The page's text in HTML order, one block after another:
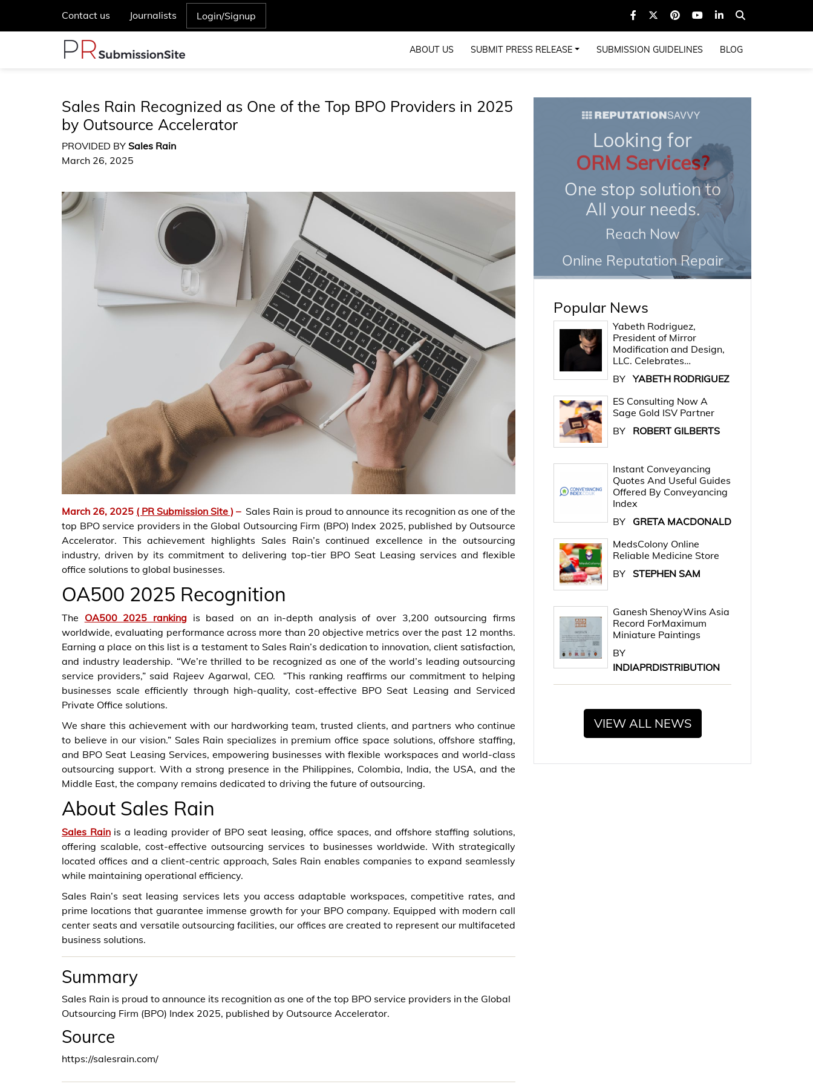
Contact us Journalists Login/Signup
ABOUT US SUBMIT PRESS RELEASE SUBMISSION GUIDELINES BLOG
Sales Rain Recognized as One of the Top BPO Providers in 2025
by Outsource Accelerator
PROVIDED BY Sales Rain
March 26, 2025
March 26, 2025 ( PR Submission Site ) – Sales Rain is proud to announce its recognition as one of the
top BPO service providers in the Global Outsourcing Firm (BPO) Index 2025, published by Outsource
Accelerator. This achievement highlights Sales Rain’s continued excellence in the outsourcing
industry, driven by its commitment to delivering top-tier BPO Seat Leasing services and flexible
office solutions to global businesses.
OA500 2025 Recognition
The OA500 2025 ranking is based on an in-depth analysis of over 3,200 outsourcing firms
worldwide, evaluating performance across more than 20 objective metrics over the past 12 months.
Earning a place on this list is a testament to Sales Rain’s dedication to innovation, client satisfaction,
and industry leadership. “We’re thrilled to be recognized as one of the world’s leading outsourcing
service providers,” said Rajeev Agarwal, CEO. “This ranking reaffirms our commitment to helping
businesses scale efficiently through high-quality, cost-effective BPO Seat Leasing and Serviced
Private Office solutions.
We share this achievement with our hardworking team, trusted clients, and partners who continue
to believe in our vision.” Sales Rain specializes in premium office space solutions, offshore staffing,
and BPO Seat Leasing Services, empowering businesses with flexible workspaces and world-class
outsourcing support. With a strong presence in the Philippines, Colombia, India, the USA, and the
Middle East, the company remains dedicated to driving the future of outsourcing.
About Sales Rain
Sales Rainis a leading provider of BPO seat leasing, office spaces, and offshore staffing solutions,
offering scalable, cost-effective outsourcing services to businesses worldwide. With strategically
located offices and a client-centric approach, Sales Rain enables companies to expand seamlessly
while maintaining operational efficiency.
Sales Rain’s seat leasing services lets you access adaptable workspaces, competitive rates, and
prime locations that guarantee immense growth for your BPO company. Equipped with modern call
center seats and versatile outsourcing facilities, our offices are created to represent our multifaceted
business solutions.
Summary
Sales Rain is proud to announce its recognition as one of the top BPO service providers in the Global
Outsourcing Firm (BPO) Index 2025, published by Outsource Accelerator.
Source
https://salesrain.com/
Looking for
ORM Services?
One stop solution to
All your needs.
Reach Now
Online Reputation Repair
Popular News
Yabeth Rodriguez,
President of Mirror
Modification and Design,
LLC. Celebrates…
BY YABETH RODRIGUEZ
ES Consulting Now A
Sage Gold ISV Partner
BY
ROBERT GILBERTS
Instant Conveyancing
Quotes And Useful Guides
Offered By Conveyancing
Index
BY
GRETA MACDONALD
MedsColony Online
Reliable Medicine Store
BY STEPHEN SAM
Ganesh ShenoyWins Asia
Record ForMaximum
Miniature Paintings
BY
INDIAPRDISTRIBUTION
VIEW ALL NEWS